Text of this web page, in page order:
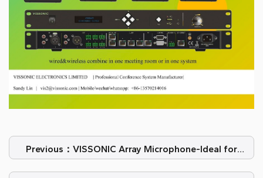
Previous：VISSONIC Array Microphone-Ideal for
video conferencing